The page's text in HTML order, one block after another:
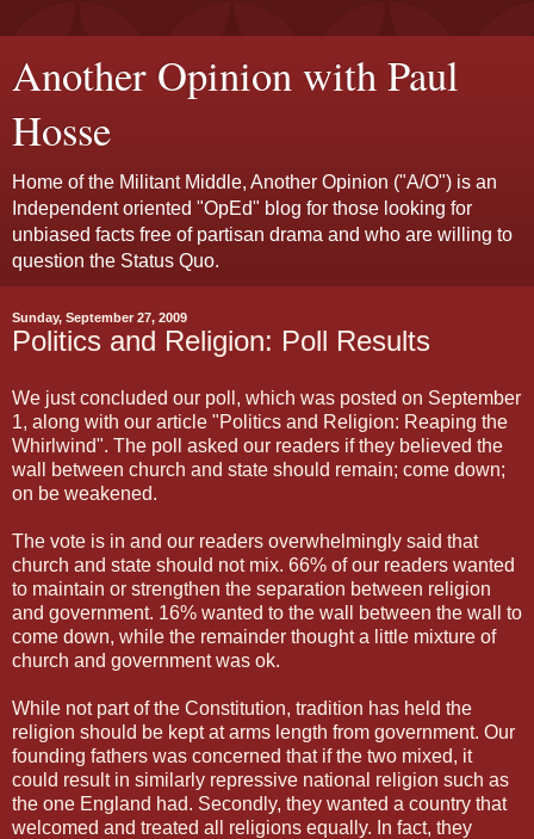
Another Opinion with Paul
Hosse
Home of the Militant Middle, Another Opinion ("A/O") is an
Independent oriented "OpEd" blog for those looking for
unbiased facts free of partisan drama and who are willing to
question the Status Quo.
Sunday, September 27, 2009
Politics and Religion: Poll Results
We just concluded our poll, which was posted on September
1, along with our article "Politics and Religion: Reaping the
Whirlwind". The poll asked our readers if they believed the
wall between church and state should remain; come down;
on be weakened.
The vote is in and our readers overwhelmingly said that
church and state should not mix. 66% of our readers wanted
to maintain or strengthen the separation between religion
and government. 16% wanted to the wall between the wall to
come down, while the remainder thought a little mixture of
church and government was ok.
While not part of the Constitution, tradition has held the
religion should be kept at arms length from government. Our
founding fathers was concerned that if the two mixed, it
could result in similarly repressive national religion such as
the one England had. Secondly, they wanted a country that
welcomed and treated all religions equally. In fact, they